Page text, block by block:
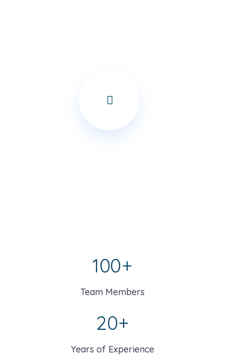
100+
Team Members
20+
Years of Experience